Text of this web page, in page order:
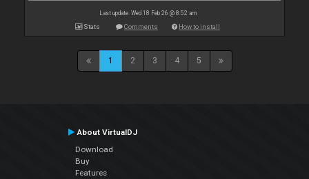
Last update: Wed 18 Feb 26 @ 8:52 am
Stats Comments How to install
1 2 3 4 5
About VirtualDJ
Download
Buy
Features